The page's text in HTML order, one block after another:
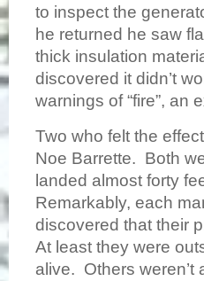
to inspect the
he returned he saw
thick insulation
discovered it didn’t
warnings of “fire”, an
Two who felt the
Noe Barrette. Both
landed almost forty
Remarkably, each
discovered that their
At least they were
alive. Others weren’t